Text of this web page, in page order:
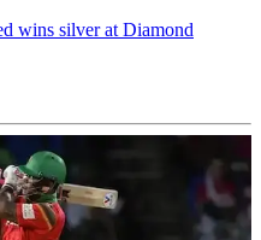
wins silver at Diamond